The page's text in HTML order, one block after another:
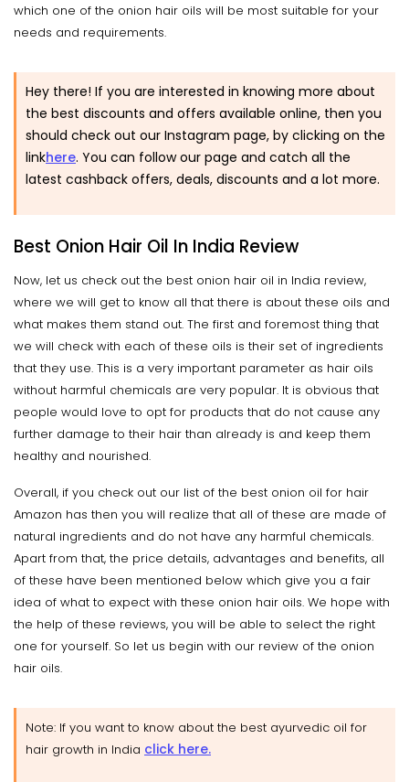
which one of the onion hair oils will be most suitable for your
needs and requirements.
Hey there! If you are interested in knowing more about
the best discounts and offers available online, then you
should check out our Instagram page, by clicking on the
linkhere. You can follow our page and catch all the
latest cashback offers, deals, discounts and a lot more.
Best Onion Hair Oil In India Review
Now, let us check out the best onion hair oil in India review,
where we will get to know all that there is about these oils and
what makes them stand out. The first and foremost thing that
we will check with each of these oils is their set of ingredients
that they use. This is a very important parameter as hair oils
without harmful chemicals are very popular. It is obvious that
people would love to opt for products that do not cause any
further damage to their hair than already is and keep them
healthy and nourished.
Overall, if you check out our list of the best onion oil for hair
Amazon has then you will realize that all of these are made of
natural ingredients and do not have any harmful chemicals.
Apart from that, the price details, advantages and benefits, all
of these have been mentioned below which give you a fair
idea of what to expect with these onion hair oils. We hope with
the help of these reviews, you will be able to select the right
one for yourself. So let us begin with our review of the onion
hair oils.
Note: If you want to know about the best ayurvedic oil for
hair growth in India click here.